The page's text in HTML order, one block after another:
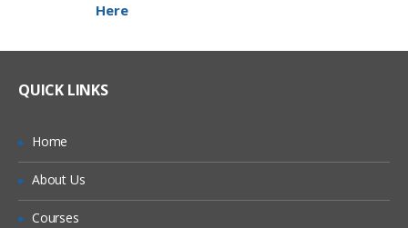
Here
QUICK LINKS
Home
About Us
Courses